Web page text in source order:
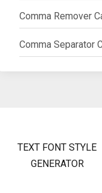
Comma Remover
Comma Separator
TEXT FONT STYLE
GENERATOR